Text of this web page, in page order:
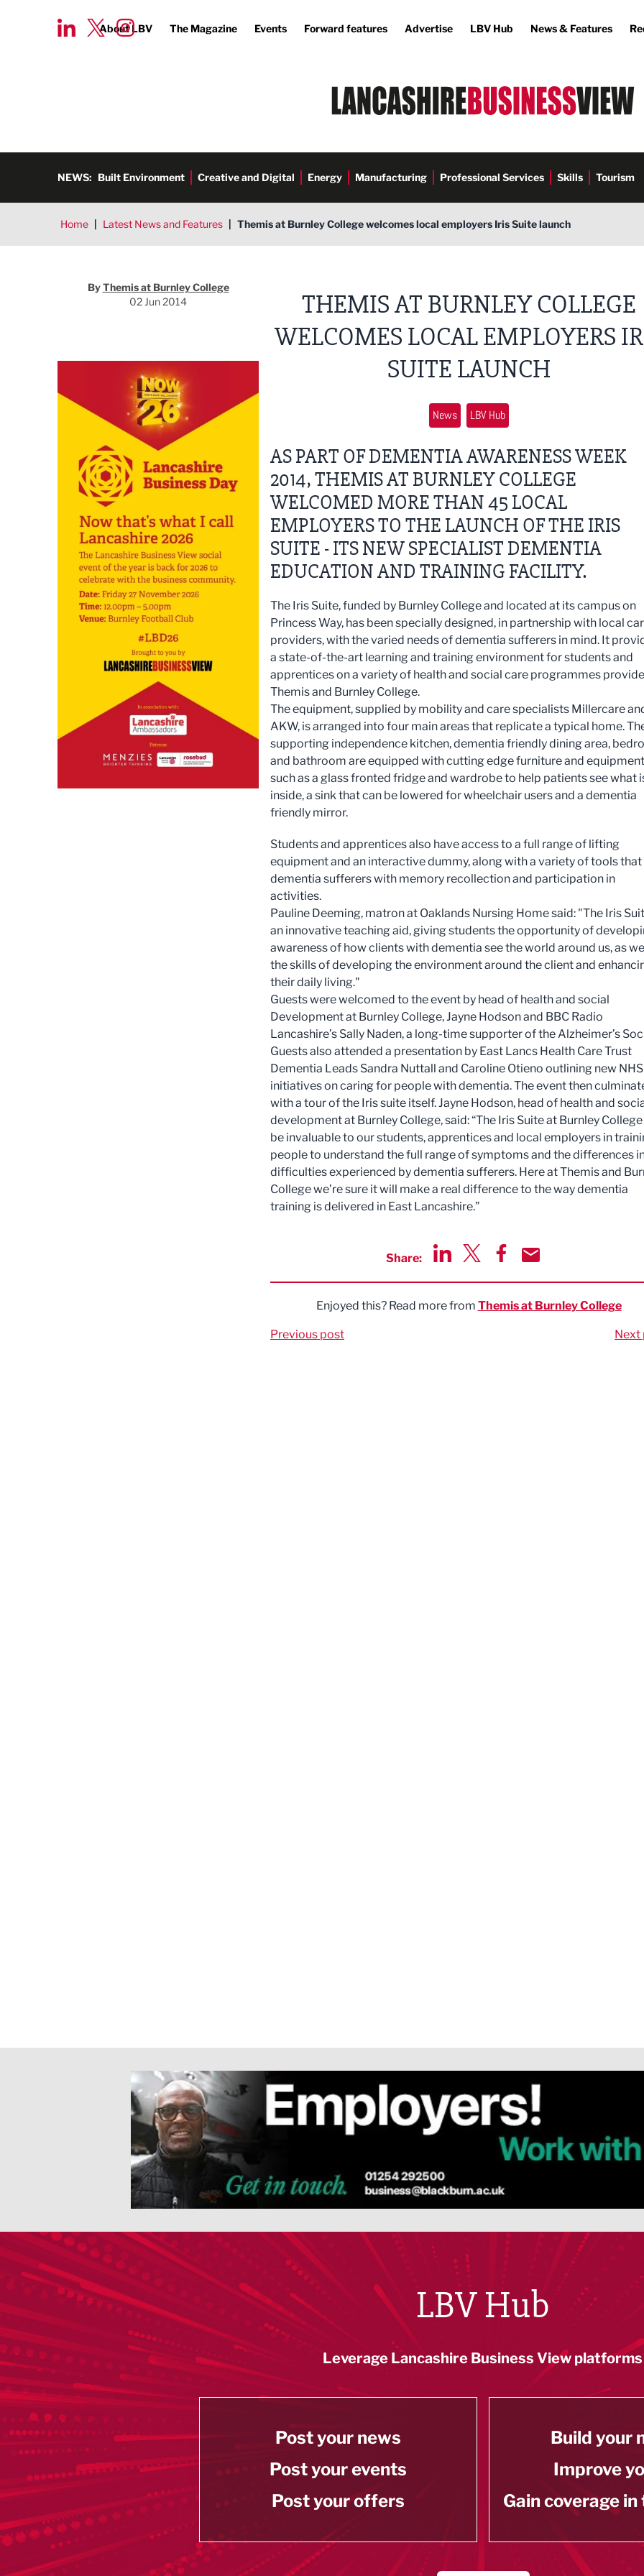
About LBV The Magazine Events Forward features Advertise LBV Hub News & Features
NEWS: Built Environment Creative and Digital Energy Manufacturing Professional Services Skills Tourism
Home | Latest News and Features | Themis at Burnley College welcomes local employers Iris Suite launch
Themis at Burnley College
ByThemis at Burnley College
02 Jun 2014
THEMIS AT BURNLEY COLLEGE
WELCOMES LOCAL EMPLOYERS
SUITE LAUNCH
News LBV Hub
AS PART OF DEMENTIA AWARENESS WEEK
2014, THEMIS AT BURNLEY COLLEGE
WELCOMED MORE THAN 45 LOCAL
EMPLOYERS TO THE LAUNCH OF THE IRIS
SUITE - ITS NEW SPECIALIST DEMENTIA
EDUCATION AND TRAINING FACILITY.
The Iris Suite, funded by Burnley College and located at its campus on
Princess Way, has been specially designed, in partnership with local
providers, with the varied needs of dementia sufferers in mind. It
a state-of-the-art learning and training environment for students and
apprentices on a variety of health and social care programmes
Themis and Burnley College.
The equipment, supplied by mobility and care specialists Millercare
AKW, is arranged into four main areas that replicate a typical home.
supporting independence kitchen, dementia friendly dining area,
and bathroom are equipped with cutting edge furniture and equipment
such as a glass fronted fridge and wardrobe to help patients see what
inside, a sink that can be lowered for wheelchair users and a dementia
friendly mirror.
Students and apprentices also have access to a full range of lifting
equipment and an interactive dummy, along with a variety of tools that
dementia sufferers with memory recollection and participation in
activities.
Pauline Deeming, matron at Oaklands Nursing Home said: "The Iris
an innovative teaching aid, giving students the opportunity of
awareness of how clients with dementia see the world around us, as
the skills of developing the environment around the client and
their daily living."
Guests were welcomed to the event by head of health and social
Development at Burnley College, Jayne Hodson and BBC Radio
Lancashire’s Sally Naden, a long-time supporter of the Alzheimer’s
Guests also attended a presentation by East Lancs Health Care Trust
Dementia Leads Sandra Nuttall and Caroline Otieno outlining new NHS
initiatives on caring for people with dementia. The event then
with a tour of the Iris suite itself. Jayne Hodson, head of health and
development at Burnley College, said: “The Iris Suite at Burnley
be invaluable to our students, apprentices and local employers in
people to understand the full range of symptoms and the differences
difficulties experienced by dementia sufferers. Here at Themis and
College we’re sure it will make a real difference to the way dementia
training is delivered in East Lancashire.”
Share:
Enjoyed this? Read more from Themis at Burnley College
Previous post Next
LBV Hub
Leverage Lancashire Business View platforms
Post your news
Post your events
Post your offers
Build your
Improve
Gain coverage